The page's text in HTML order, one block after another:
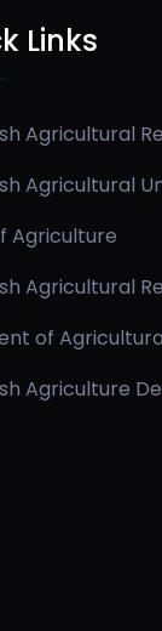
Links
Agricultural
Agricultural
Agriculture
Agricultural
of
Agriculture